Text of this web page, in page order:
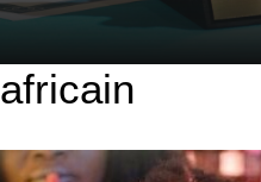
africain